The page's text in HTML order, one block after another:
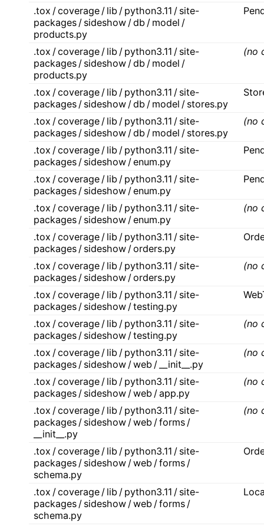
.tox / coverage / lib / python3.11 / site-
packages / sideshow / db / model /
products.py
.tox / coverage / lib / python3.11 / site-
packages / sideshow / db / model /
products.py
(no
.tox / coverage / lib / python3.11 / site-
packages / sideshow / db / model / stores.py
.tox / coverage / lib / python3.11 / site-
packages / sideshow / db / model / stores.py
(no
.tox / coverage / lib / python3.11 / site-
packages / sideshow / enum.py
.tox / coverage / lib / python3.11 / site-
packages / sideshow / enum.py
.tox / coverage / lib / python3.11 / site-
packages / sideshow / enum.py
(no
.tox / coverage / lib / python3.11 / site-
packages / sideshow / orders.py
.tox / coverage / lib / python3.11 / site-
packages / sideshow / orders.py
(no
.tox / coverage / lib / python3.11 / site-
packages / sideshow / testing.py
.tox / coverage / lib / python3.11 / site-
packages / sideshow / testing.py
(no
.tox / coverage / lib / python3.11 / site-
packages / sideshow / web / __init__.py
(no
.tox / coverage / lib / python3.11 / site-
packages / sideshow / web / app.py
(no
.tox / coverage / lib / python3.11 / site-
packages / sideshow / web / forms /
__init__.py
(no
.tox / coverage / lib / python3.11 / site-
packages / sideshow / web / forms /
schema.py
.tox / coverage / lib / python3.11 / site-
packages / sideshow / web / forms /
schema.py